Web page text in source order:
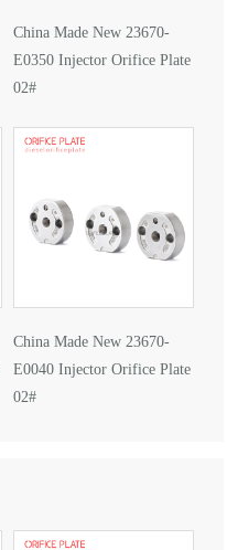
China Made New 23670-
E0350 Injector Orifice Plate
02#
China Made New 23670-
E0040 Injector Orifice Plate
02#